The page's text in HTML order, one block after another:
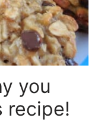
you
recipe!